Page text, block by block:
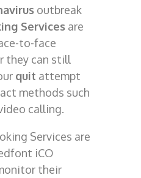
outbreak
Servicesare
to-face
they can still
quit attempt
methods such
calling.
Services are
iCO
their